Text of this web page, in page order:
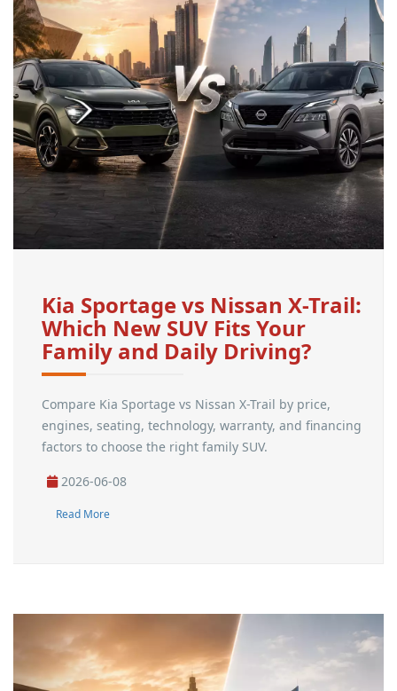
Kia Sportage vs Nissan X-Trail:
Which New SUV Fits Your
Family and Daily Driving?
Compare Kia Sportage vs Nissan X-Trail by price,
engines, seating, technology, warranty, and financing
factors to choose the right family SUV.
2026-06-08
Read More